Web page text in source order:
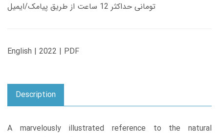
تومانی حداکثر 12 ساعت از طریق پیامک/ایمیل
English | 2022 | PDF
Description
A marvelously illustrated reference to the natural